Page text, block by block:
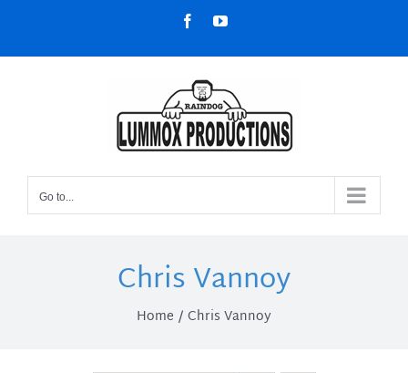
content
FacebookYouTube
Go to...
Chris Vannoy
Home Chris Vannoy